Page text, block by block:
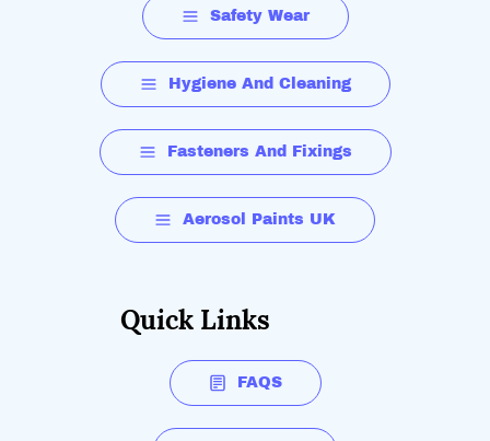
Safety Wear
Hygiene And Cleaning
Fasteners And Fixings
Aerosol Paints UK
Quick Links
FAQS